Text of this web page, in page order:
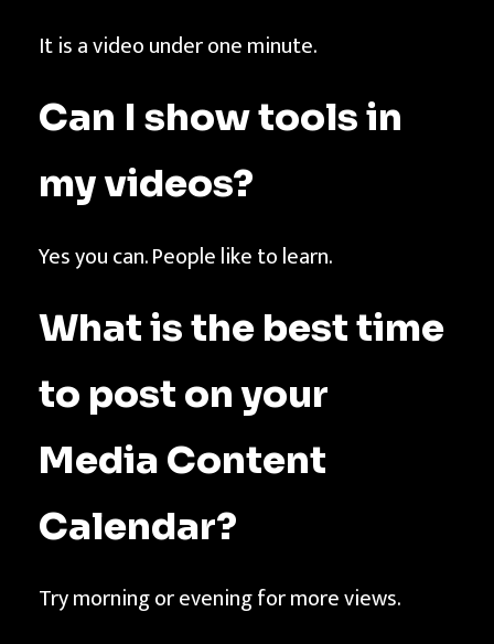
It is a video under one minute.
Can I show tools in
my videos?
Yes you can. People like to learn.
What is the best time
to post on your
Media Content
Calendar?
Try morning or evening for more views.